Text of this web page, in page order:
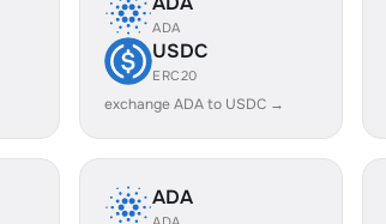
ADA
USDC
ERC20
exchange ADA to USDC →
ADA